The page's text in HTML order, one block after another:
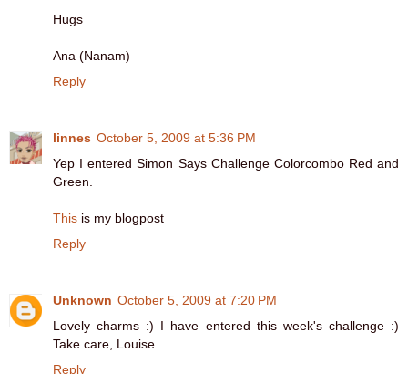
Hugs
Ana (Nanam)
Reply
linnes October 5, 2009 at 5:36 PM
Yep I entered Simon Says Challenge Colorcombo Red and
Green.
This is my blogpost
Reply
Unknown October 5, 2009 at 7:20 PM
Lovely charms :) I have entered this week's challenge :)
Take care, Louise
Reply